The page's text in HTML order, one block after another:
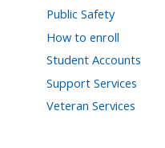
Public Safety
How to enroll
Student Accounts
Support Services
Veteran Services